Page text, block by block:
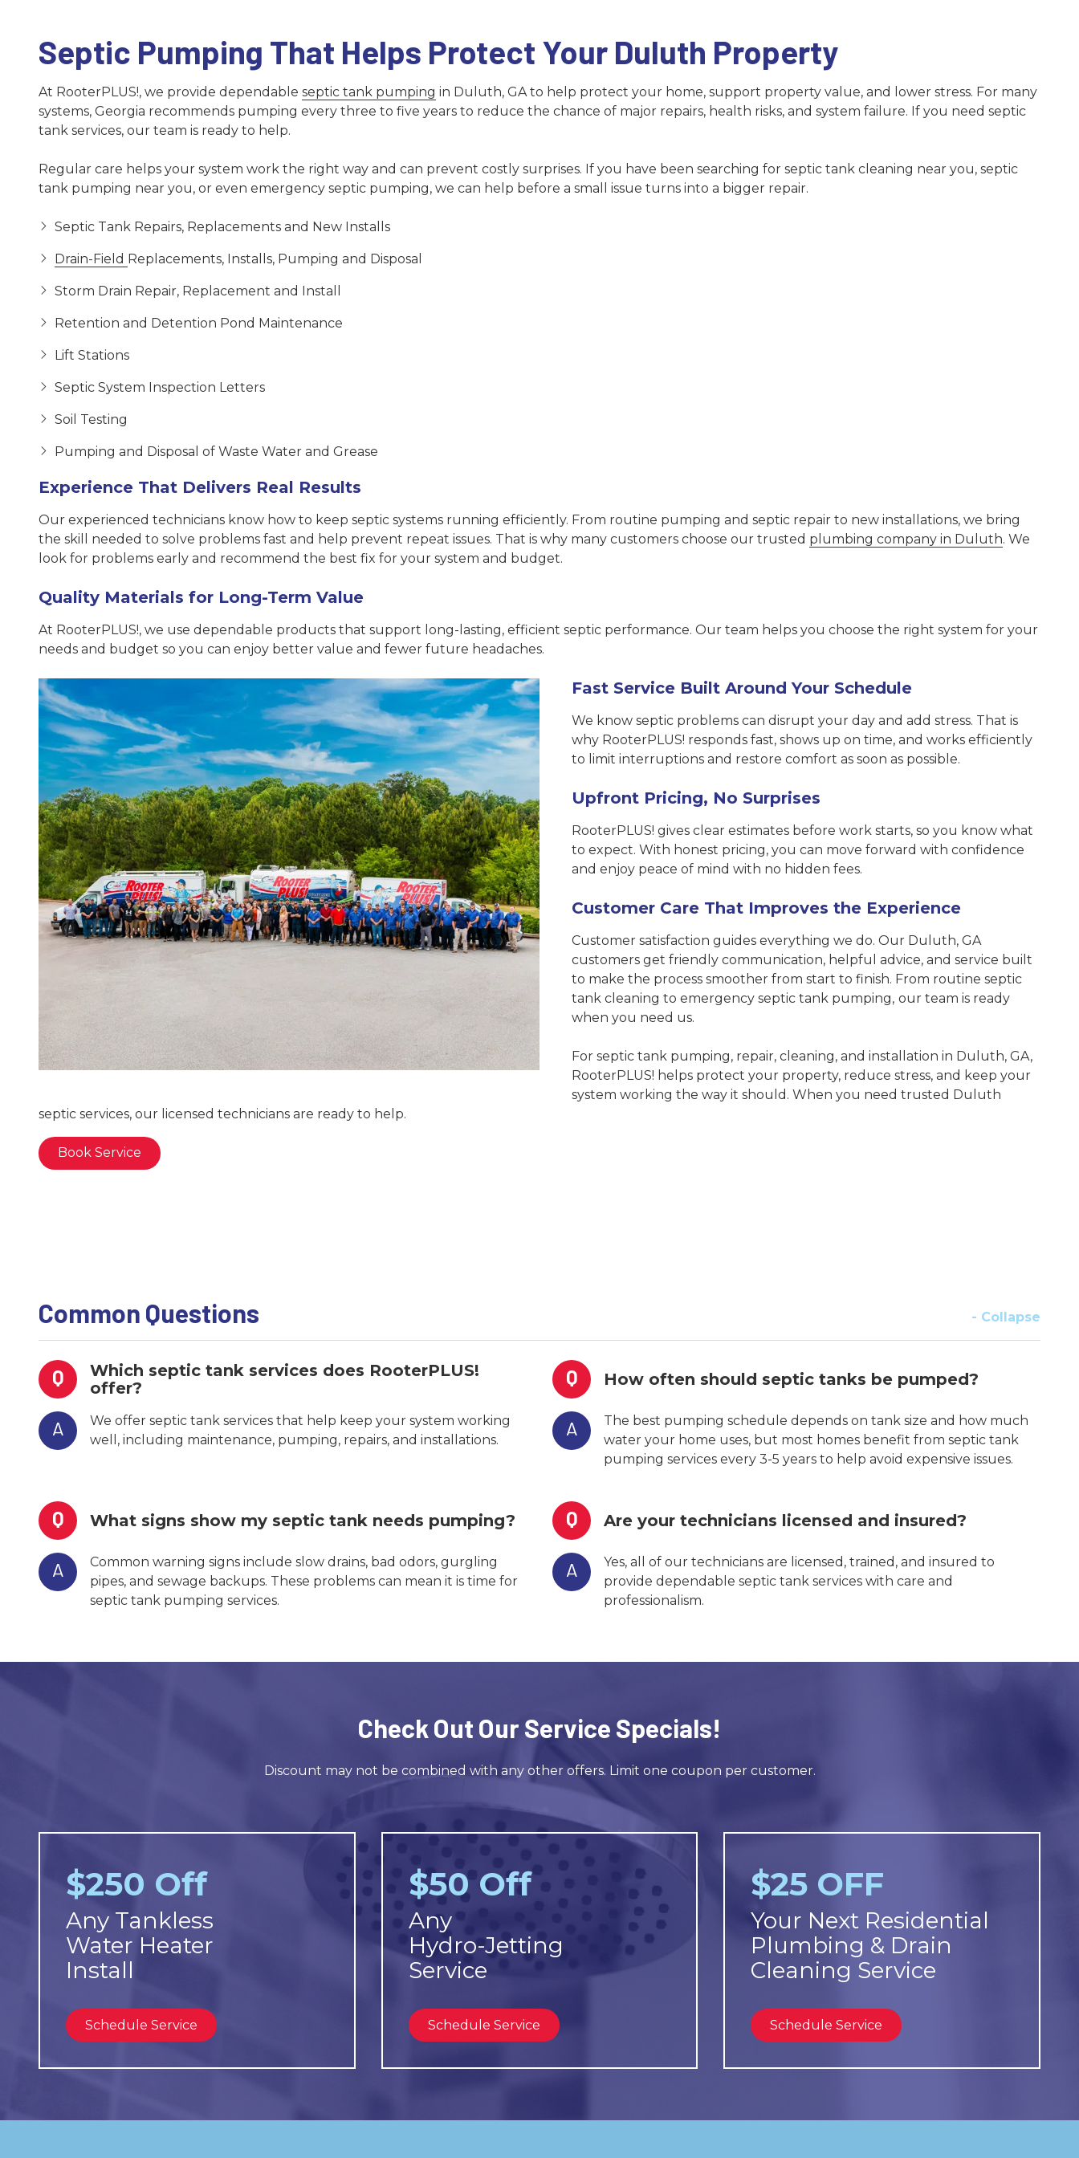
Septic Pumping That Helps Protect Your Duluth Property
At RooterPLUS!, we provide dependable septic tank pumping in Duluth, GA to help protect your home, support property value, and lower stress. For many
systems, Georgia recommends pumping every three to five years to reduce the chance of major repairs, health risks, and system failure. If you need septic
tank services, our team is ready to help.
Regular care helps your system work the right way and can prevent costly surprises. If you have been searching for septic tank cleaning near you, septic
tank pumping near you, or even emergency septic pumping, we can help before a small issue turns into a bigger repair.
Septic Tank Repairs, Replacements and New Installs
Drain-Field Replacements, Installs, Pumping and Disposal
Storm Drain Repair, Replacement and Install
Retention and Detention Pond Maintenance
Lift Stations
Septic System Inspection Letters
Soil Testing
Pumping and Disposal of Waste Water and Grease
Experience That Delivers Real Results
Our experienced technicians know how to keep septic systems running efficiently. From routine pumping and septic repair to new installations, we bring
the skill needed to solve problems fast and help prevent repeat issues. That is why many customers choose our trusted plumbing company in Duluth. We
look for problems early and recommend the best fix for your system and budget.
Quality Materials for Long-Term Value
At RooterPLUS!, we use dependable products that support long-lasting, efficient septic performance. Our team helps you choose the right system for your
needs and budget so you can enjoy better value and fewer future headaches.
Fast Service Built Around Your Schedule
We know septic problems can disrupt your day and add stress. That is
why RooterPLUS! responds fast, shows up on time, and works efficiently
to limit interruptions and restore comfort as soon as possible.
Upfront Pricing, No Surprises
RooterPLUS! gives clear estimates before work starts, so you know what
to expect. With honest pricing, you can move forward with confidence
and enjoy peace of mind with no hidden fees.
Customer Care That Improves the Experience
Customer satisfaction guides everything we do. Our Duluth, GA
customers get friendly communication, helpful advice, and service built
to make the process smoother from start to finish. From routine septic
tank cleaning to emergency septic tank pumping, our team is ready
when you need us.
For septic tank pumping, repair, cleaning, and installation in Duluth, GA,
RooterPLUS! helps protect your property, reduce stress, and keep your
system working the way it should. When you need trusted Duluth
septic services, our licensed technicians are ready to help.
Book Service
Common Questions - Collapse
Q
Which septic tank services does RooterPLUS!
offer?
A
We offer septic tank services that help keep your system working
well, including maintenance, pumping, repairs, and installations.
Q How often should septic tanks be pumped?
A
The best pumping schedule depends on tank size and how much
water your home uses, but most homes benefit from septic tank
pumping services every 3-5 years to help avoid expensive issues.
Q What signs show my septic tank needs pumping?
A
Common warning signs include slow drains, bad odors, gurgling
pipes, and sewage backups. These problems can mean it is time for
septic tank pumping services.
Q Are your technicians licensed and insured?
A
Yes, all of our technicians are licensed, trained, and insured to
provide dependable septic tank services with care and
professionalism.
Check Out Our Service Specials!
Discount may not be combined with any other offers. Limit one coupon per customer.
$250 Off
Any Tankless
Water Heater
Install
Schedule Service
$50 Off
Any
Hydro-Jetting
Service
Schedule Service
$25 OFF
Your Next Residential
Plumbing & Drain
Cleaning Service
Schedule Service